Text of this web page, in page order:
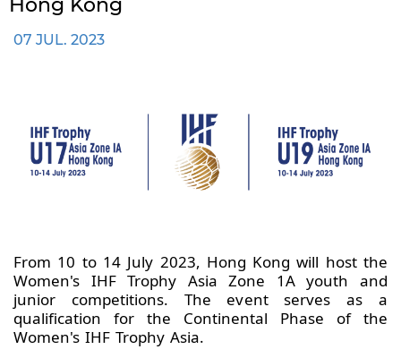
Hong Kong
07 JUL. 2023
From 10 to 14 July 2023, Hong Kong will host the
Women's IHF Trophy Asia Zone 1A youth and
junior competitions. The event serves as a
qualification for the Continental Phase of the
Women's IHF Trophy Asia.